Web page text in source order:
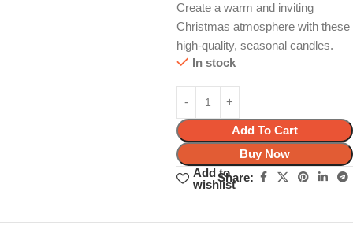
Create a warm and inviting
Christmas atmosphere with these
high-quality, seasonal candles.
In stock
Add To Cart
Buy Now
Add to
wishlist
Share:
Unbeatable offers